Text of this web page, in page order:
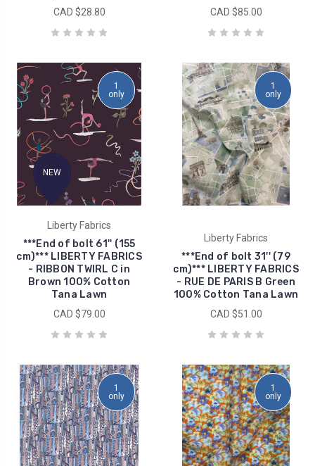
CAD $28.80 CAD $85.00
1
only
NEW
Liberty Fabrics
***End of bolt 61'' (155
cm)*** LIBERTY FABRICS
- RIBBON TWIRL C in
Brown 100% Cotton
Tana Lawn
CAD $79.00
1
only
Liberty Fabrics
***End of bolt 31'' (79
cm)*** LIBERTY FABRICS
- RUE DE PARIS B Green
100% Cotton Tana Lawn
CAD $51.00
1
only
1
only